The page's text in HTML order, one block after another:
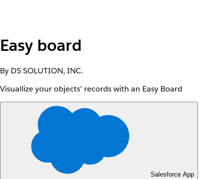
Easy board
By DS SOLUTION, INC.
Visuallize your objects' records with an Easy Board
Salesforce App